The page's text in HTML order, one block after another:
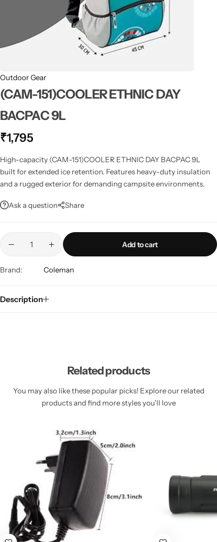
Outdoor Gear
(CAM-151)COOLER ETHNIC DAY
BACPAC 9L
₹1,795
High-capacity (CAM-151)COOLER ETHNIC DAY BACPAC 9L
built for extended ice retention. Features heavy-duty insulation
and a rugged exterior for demanding campsite environments.
Ask a question Share
Add to cart
Brand: Coleman
Description
Related products
You may also like these popular picks! Explore our related
products and find more styles you’ll love
Spotting Scopes
Tactical Optics